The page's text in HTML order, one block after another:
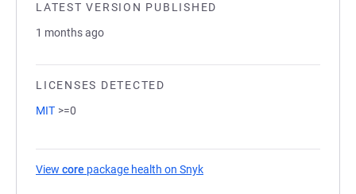
LATEST VERSION PUBLISHED
1 months ago
LICENSES DETECTED
MIT >=0
View core package health on Snyk